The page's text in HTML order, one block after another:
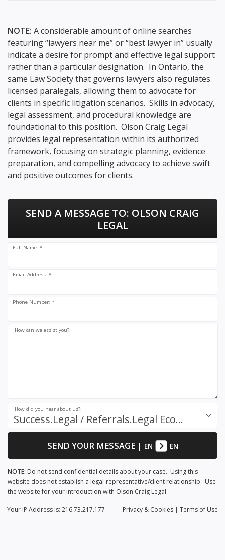
NOTE: A considerable amount of online searches
featuring “lawyers near me” or “best lawyer in” usually
indicate a desire for prompt and effective legal support
rather than a particular designation. In Ontario, the
same Law Society that governs lawyers also regulates
licensed paralegals, allowing them to advocate for
clients in specific litigation scenarios. Skills in advocacy,
legal assessment, and procedural knowledge are
foundational to this position. Olson Craig Legal
provides legal representation within its authorized
framework, focusing on strategic planning, evidence
preparation, and compelling advocacy to achieve swift
and positive outcomes for clients.
SEND A MESSAGE TO: OLSON CRAIG
LEGAL
Full Name: *
Email Address: *
Phone Number: *
How can we assist you?:
Success.Legal / Referrals.Legal Ecosystem
How did you hear about us?:
SEND YOUR MESSAGE| EN EN
NOTE: Do not send confidential details about your case. Using this
website does not establish a legal-representative/client relationship. Use
the website for your introduction with Olson Craig Legal.
Privacy & Cookies | Terms of Use
Your IP Address is: 216.73.217.177